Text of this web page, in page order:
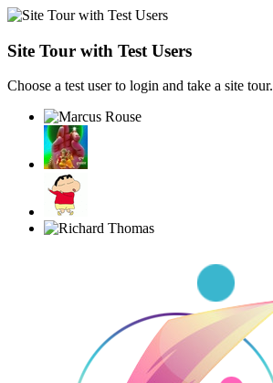
Site Tour with Test Users
Choose a test user to login and take a site tour.